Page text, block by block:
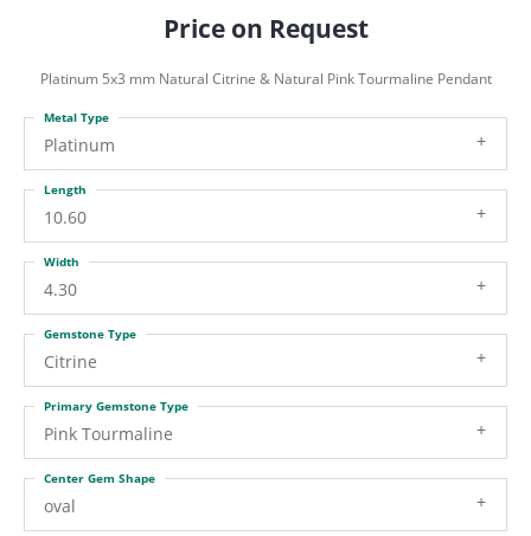
Price on Request
Platinum 5x3 mm Natural Citrine & Natural Pink Tourmaline Pendant
Platinum
Metal Type
10.60
Length
4.30
Width
Citrine
Gemstone Type
Pink Tourmaline
Primary Gemstone Type
oval
Center Gem Shape